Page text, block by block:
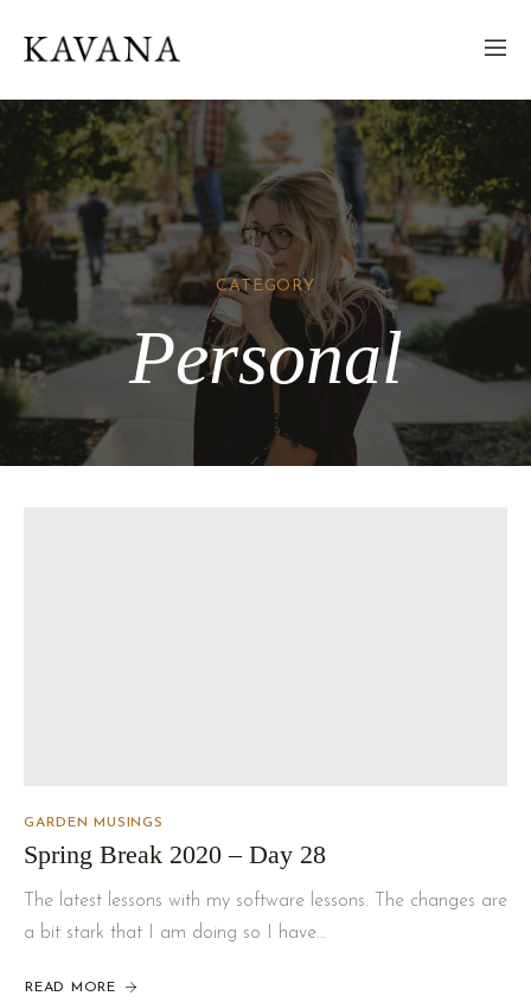
CATEGORY
Personal
GARDEN MUSINGS
Spring Break 2020 – Day 28
The latest lessons with my software lessons. The changes are
a bit stark that I am doing so I have…
READ MORE